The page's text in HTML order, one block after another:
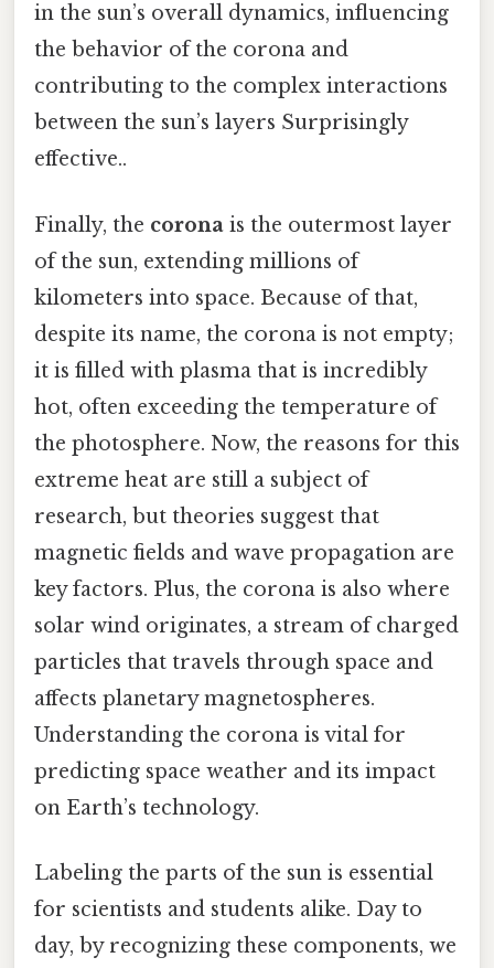
in the sun’s overall dynamics, influencing
the behavior of the corona and
contributing to the complex interactions
between the sun’s layers Surprisingly
effective..
Finally, the corona is the outermost layer
of the sun, extending millions of
kilometers into space. Because of that,
despite its name, the corona is not empty;
it is filled with plasma that is incredibly
hot, often exceeding the temperature of
the photosphere. Now, the reasons for this
extreme heat are still a subject of
research, but theories suggest that
magnetic fields and wave propagation are
key factors. Plus, the corona is also where
solar wind originates, a stream of charged
particles that travels through space and
affects planetary magnetospheres.
Understanding the corona is vital for
predicting space weather and its impact
on Earth’s technology.
Labeling the parts of the sun is essential
for scientists and students alike. Day to
day, by recognizing these components, we